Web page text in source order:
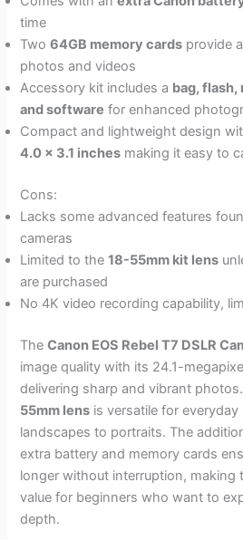
time
Two64GB memory cards provide
photos and videos
Accessory kit includes a bag, flash,
and software for enhanced
Compact and lightweight design
4.0 x 3.1 inches making it easy to
Cons:
Lacks some advanced features
cameras
Limited to the18-55mm kit lens
are purchased
No 4K video recording capability,
TheCanon EOS Rebel T7 DSLR
image quality with its 24.1-
delivering sharp and vibrant
55mm lens is versatile for
landscapes to portraits. The
extra battery and memory cards
longer without interruption, making
value for beginners who want to
depth.